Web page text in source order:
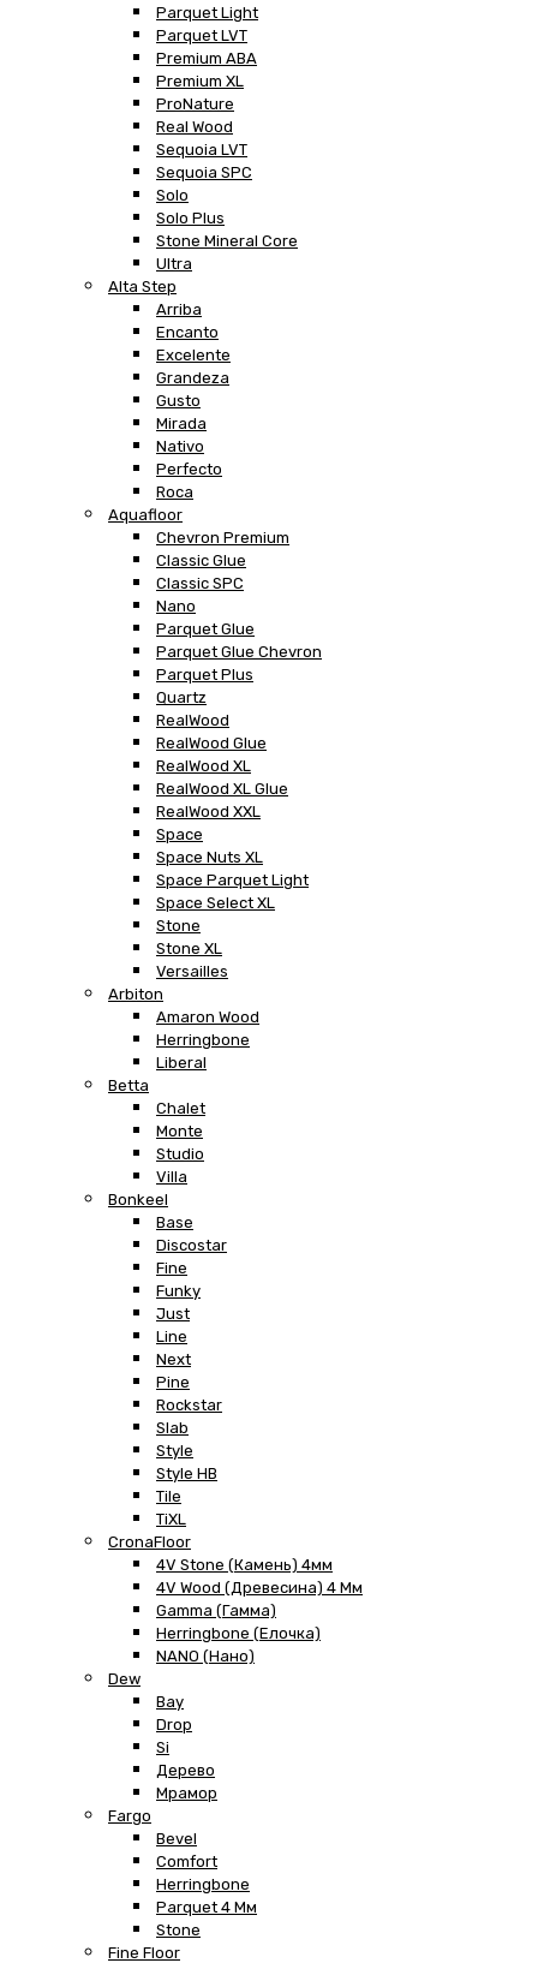
Parquet Light
Parquet LVT
Premium ABA
Premium XL
ProNature
Real Wood
Sequoia LVT
Sequoia SPC
Solo
Solo Plus
Stone Mineral Core
Ultra
Alta Step
Arriba
Encanto
Excelente
Grandeza
Gusto
Mirada
Nativo
Perfecto
Roca
Aquafloor
Chevron Premium
Classic Glue
Classic SPC
Nano
Parquet Glue
Parquet Glue Chevron
Parquet Plus
Quartz
RealWood
RealWood Glue
RealWood XL
RealWood XL Glue
RealWood XXL
Space
Space Nuts XL
Space Parquet Light
Space Select XL
Stone
Stone XL
Versailles
Arbiton
Amaron Wood
Herringbone
Liberal
Betta
Chalet
Monte
Studio
Villa
Bonkeel
Base
Discostar
Fine
Funky
Just
Line
Next
Pine
Rockstar
Slab
Style
Style HB
Tile
TiXL
CronaFloor
4V Stone (Камень) 4мм
4V Wood (Древесина) 4 Мм
Gamma (Гамма)
Herringbone (Елочка)
NANO (Нано)
Dew
Bay
Drop
Si
Дерево
Мрамор
Fargo
Bevel
Comfort
Herringbone
Parquet 4 Мм
Stone
Fine Floor